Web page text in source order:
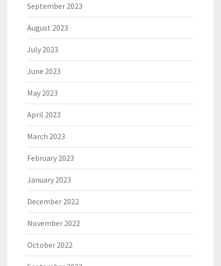
September 2023
August 2023
July 2023
June 2023
May 2023
April 2023
March 2023
February 2023
January 2023
December 2022
November 2022
October 2022